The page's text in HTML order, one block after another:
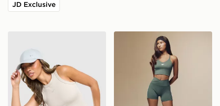
JD Exclusive
Nike Training Gym Life Swoosh Tank Top
Nike Training Gym Life